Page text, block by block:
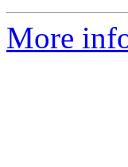
More